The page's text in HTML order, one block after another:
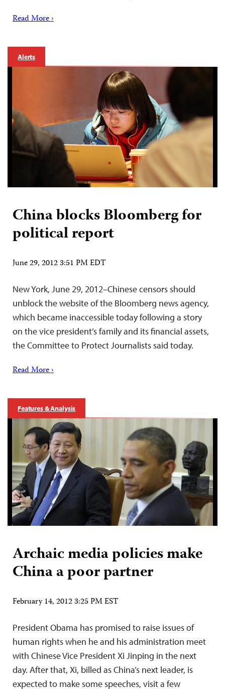
Read More ›
Alerts
China blocks Bloomberg for
political report
June 29, 2012 3:51 PM EDT
New York, June 29, 2012–Chinese censors should
unblock the website of the Bloomberg news agency,
which became inaccessible today following a story
on the vice president’s family and its financial assets,
the Committee to Protect Journalists said today.
Read More ›
Features & Analysis
Archaic media policies make
China a poor partner
February 14, 2012 3:25 PM EST
President Obama has promised to raise issues of
human rights when he and his administration meet
with Chinese Vice President Xi Jinping in the next
day. After that, Xi, billed as China’s next leader, is
expected to make some speeches, visit a few